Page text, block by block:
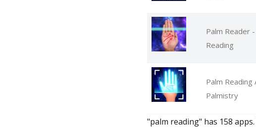
Palm Reader
Reading
Palm
Palmistry
"palm reading" has 158